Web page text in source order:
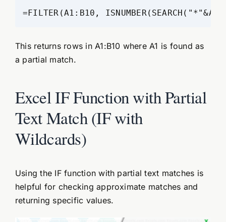
=FILTER(A1:B10,
This returns rows in A1:B10 where A1 is found as
a partial match.
Excel IF Function with Partial
Text Match (IF with
Wildcards)
Using the IF function with partial text matches is
helpful for checking approximate matches and
returning specific values.